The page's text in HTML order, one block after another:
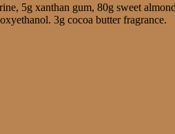
5g xanthan gum, 80g sweet
3g cocoa butter fragrance.